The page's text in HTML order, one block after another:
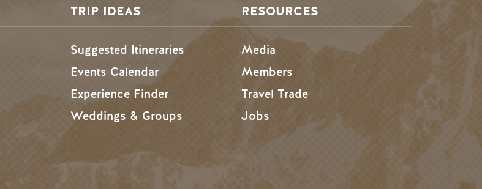
TRIP IDEAS
Suggested Itineraries
Events Calendar
Experience Finder
Weddings & Groups
RESOURCES
Media
Members
Travel Trade
Jobs